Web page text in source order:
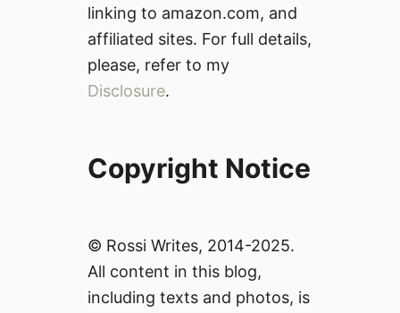
linking to amazon.com, and
affiliated sites. For full details,
please, refer to my
Disclosure.
Copyright Notice
© Rossi Writes, 2014-2025.
All content in this blog,
including texts and photos, is